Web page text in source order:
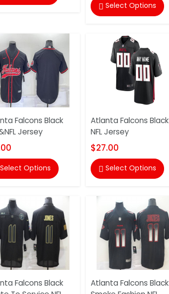
 Select Options
Falcons Black
Jersey
Select Options
Atlanta Falcons Black
NFL Jersey
$27.00
 Select Options
Falcons Black
Atlanta Falcons Black